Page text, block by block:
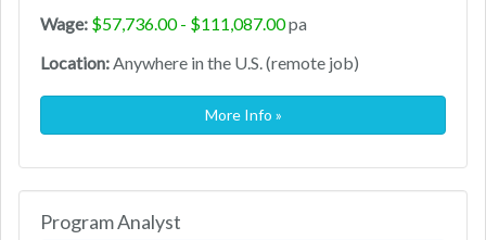
Wage: $57,736.00 - $111,087.00pa
Location: Anywhere in the U.S. (remote job)
More Info »
Program Analyst